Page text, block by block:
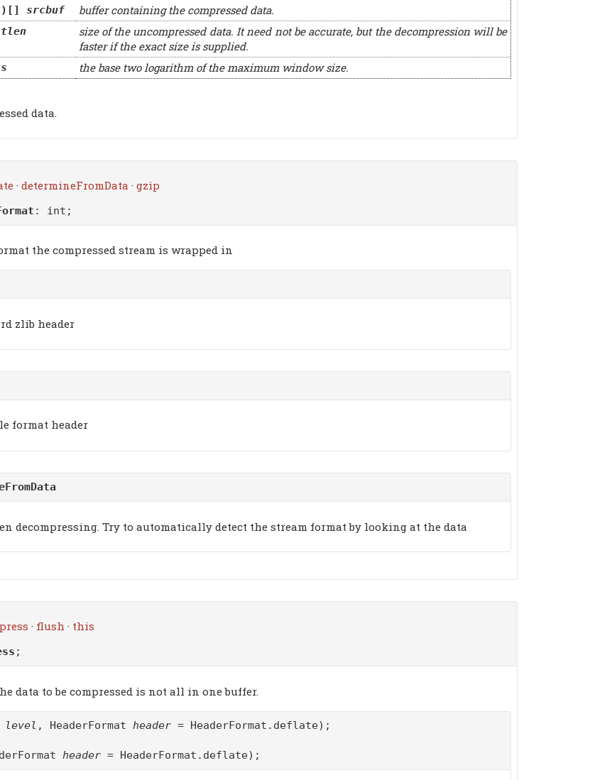
srcbuf buffer containing the compressed data.
size of the uncompressed data. It need not be accurate, but the decompression will be
faster if the exact size is supplied.
the base two logarithm of the maximum window size.
data.
· determineFromData · gzip
: int;
the compressed stream is wrapped in
zlib header
format header
decompressing. Try to automatically detect the stream format by looking at the data
· flush · this
;
data to be compressed is not all in one buffer.
level , HeaderFormat header = HeaderFormat.deflate);
header = HeaderFormat.deflate);